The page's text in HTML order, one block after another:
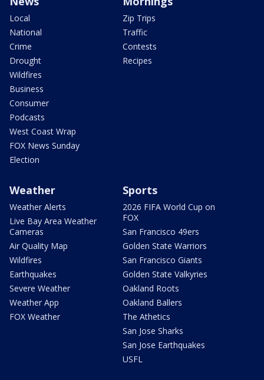
Local
National
Crime
Drought
Wildfires
Business
Consumer
Podcasts
West Coast Wrap
FOX News Sunday
Election
Zip Trips
Traffic
Contests
Recipes
Weather
Weather Alerts
Live Bay Area Weather
Cameras
Air Quality Map
Wildfires
Earthquakes
Severe Weather
Weather App
FOX Weather
Sports
2026 FIFA World Cup on
FOX
San Francisco 49ers
Golden State Warriors
San Francisco Giants
Golden State Valkyries
Oakland Roots
Oakland Ballers
The Athetics
San Jose Sharks
San Jose Earthquakes
USFL